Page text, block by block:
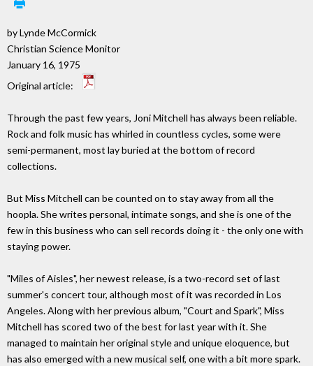
by Lynde McCormick
Christian Science Monitor
January 16, 1975
Original article:
Through the past few years, Joni Mitchell has always been reliable.
Rock and folk music has whirled in countless cycles, some were
semi-permanent, most lay buried at the bottom of record
collections.
But Miss Mitchell can be counted on to stay away from all the
hoopla. She writes personal, intimate songs, and she is one of the
few in this business who can sell records doing it - the only one with
staying power.
"Miles of Aisles", her newest release, is a two-record set of last
summer's concert tour, although most of it was recorded in Los
Angeles. Along with her previous album, "Court and Spark", Miss
Mitchell has scored two of the best for last year with it. She
managed to maintain her original style and unique eloquence, but
has also emerged with a new musical self, one with a bit more spark.